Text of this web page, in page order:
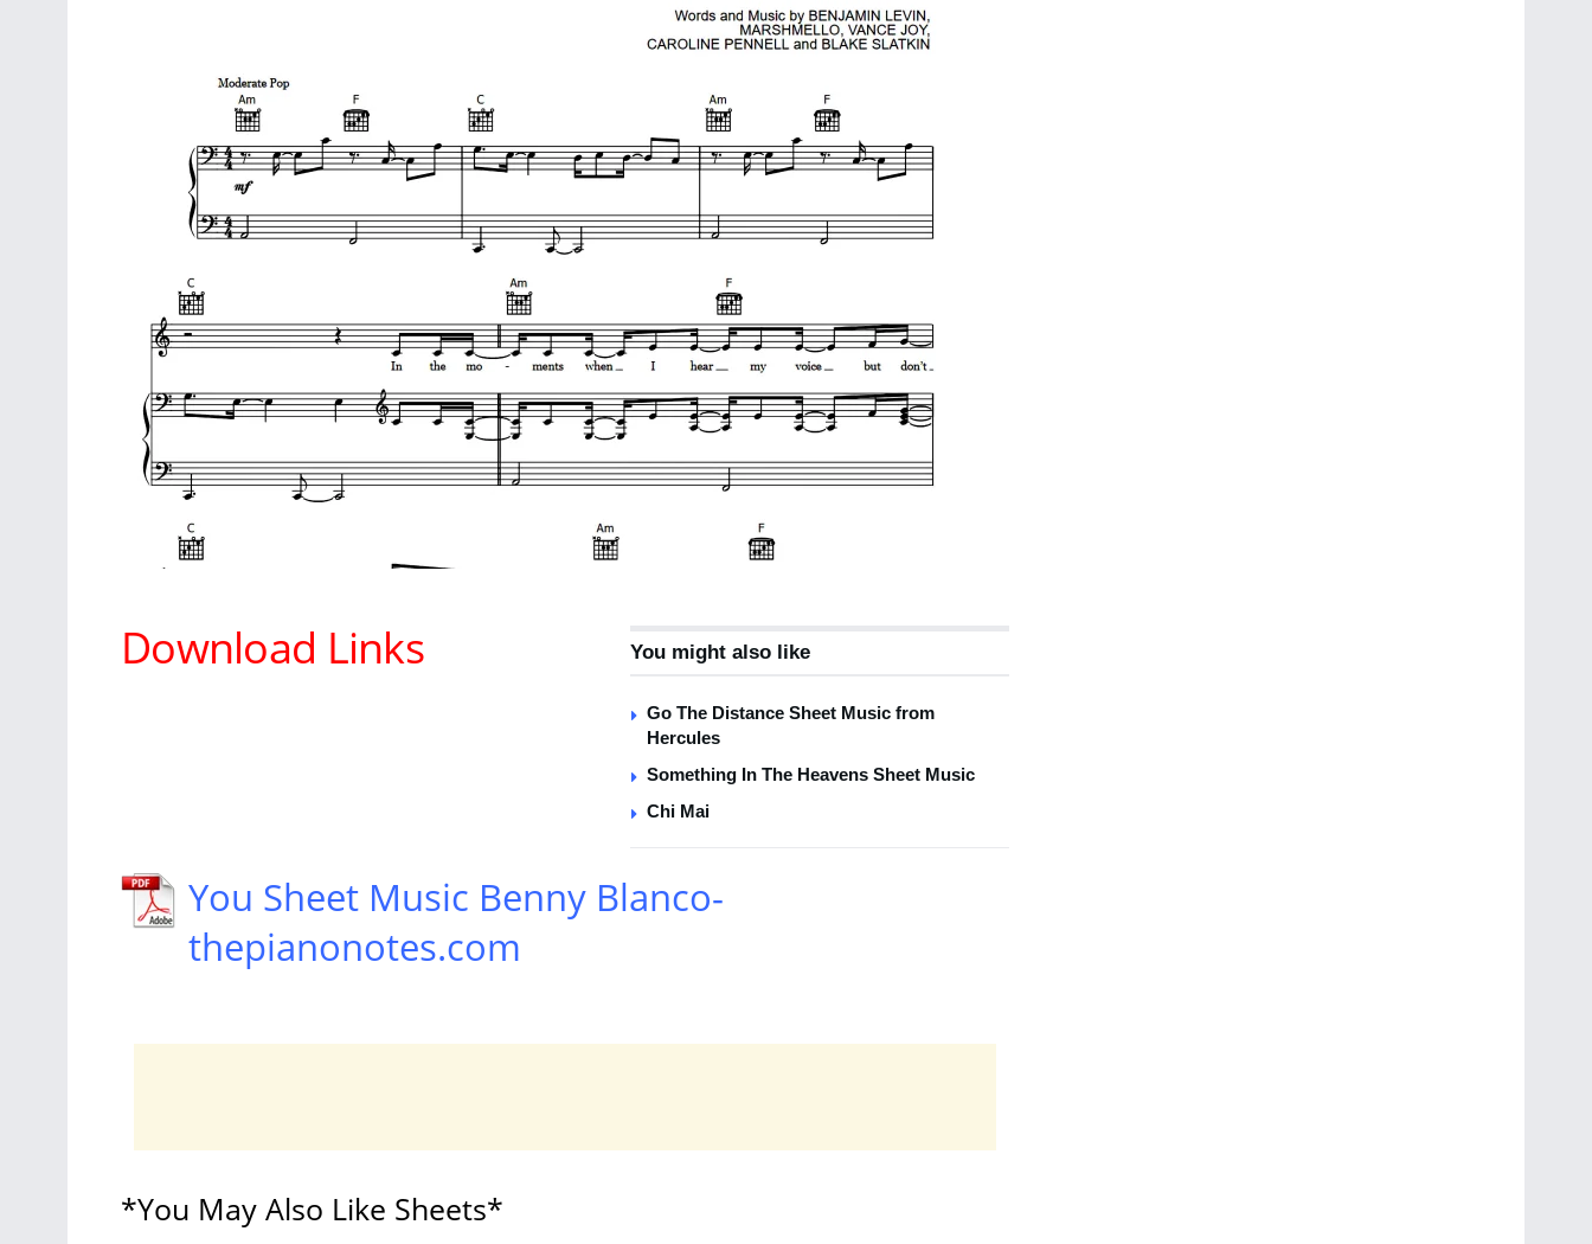
You might also like
Go The Distance Sheet Music from
Hercules
Something In The Heavens Sheet Music
Chi Mai
Download Links
You Sheet Music Benny Blanco-
thepianonotes.com
*You May Also Like Sheets*